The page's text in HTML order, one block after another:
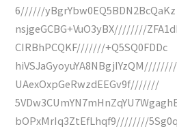
6//////yBgrYbw0EQ5BDN2BcQaKz
nsjgeGCBG+VuO3yBX////////
CIRBhPCQKF///////+Q5SQ0FDDc
UAexOxpGeRwzdEEGv9f///////
bOPxMrIq3ZtEfLhqf9////////5Sg0q